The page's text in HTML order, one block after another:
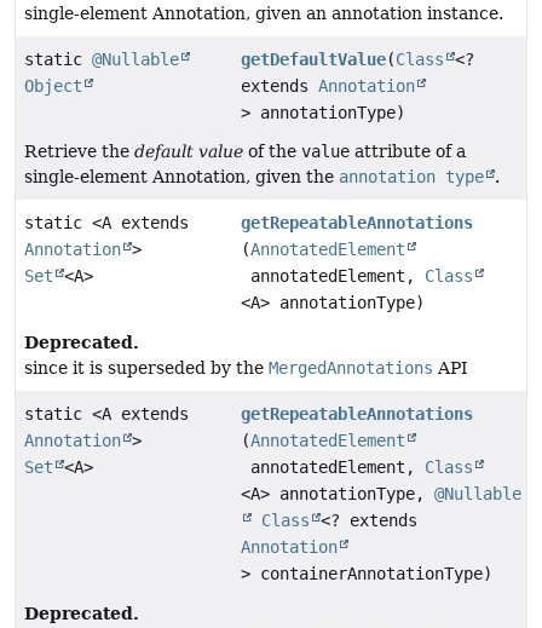
single-element Annotation, given an annotation instance.
static @Nullable
Object
getDefaultValue(Class
<?
extendsAnnotation
> annotationType)
Retrieve the default value of the value attribute of a
single-element Annotation, given the annotation type .
static <A extends
Annotation >
Set
<A>
getRepeatableAnnotations
(AnnotatedElement
annotatedElement, Class
<A> annotationType)
Deprecated.
since it is superseded by the MergedAnnotations API
static <A extends
Annotation >
Set
<A>
getRepeatableAnnotations
(AnnotatedElement
annotatedElement, Class
<A> annotationType,@Nullable
Class
<? extends
Annotation
> containerAnnotationType)
Deprecated.